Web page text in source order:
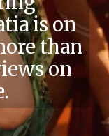
is on
than
on